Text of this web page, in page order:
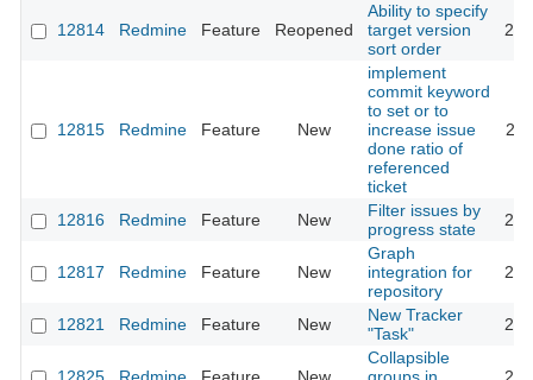
12814 Redmine Feature Reopened
Ability to specify
target version
sort order
12815 Redmine Feature New
implement
commit keyword
to set or to
increase issue
done ratio of
referenced
ticket
12816 Redmine Feature New
Filter issues by
progress state
12817 Redmine Feature New
Graph
integration for
repository
12821 Redmine Feature New
New Tracker
"Task"
Collapsible